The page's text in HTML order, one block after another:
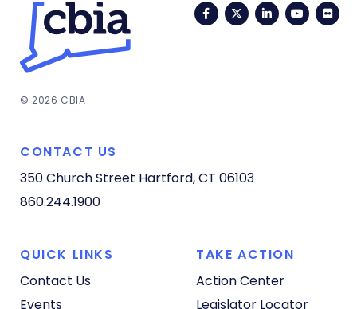
FacebookTwitterLinkedIn
© 2026 CBIA
CONTACT US
350 Church Street Hartford, CT 06103
860.244.1900
QUICK LINKS
Contact Us
Events
TAKE ACTION
Action Center
Legislator Locator